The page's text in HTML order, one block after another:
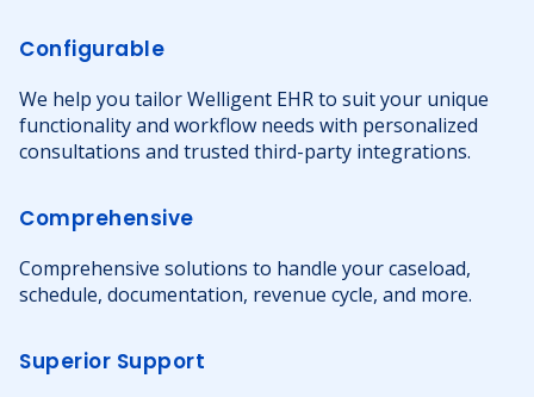
Configurable
We help you tailor Welligent EHR to suit your unique
functionality and workflow needs with personalized
consultations and trusted third-party integrations.
Comprehensive
Comprehensive solutions to handle your caseload,
schedule, documentation, revenue cycle, and more.
Superior Support